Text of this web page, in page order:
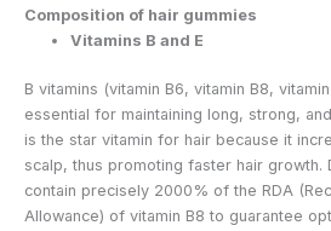
Composition of hair gummies
Vitamins B and E
B vitamins (vitamin B6, vitamin B8,
essential for maintaining long, strong,
is the star vitamin for hair because it
scalp, thus promoting faster hair growth.
contain precisely 2000% of the RDA
Allowance) of vitamin B8 to guarantee